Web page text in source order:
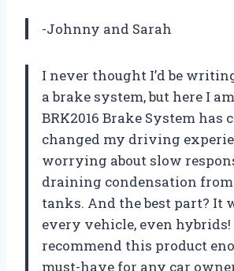
-Johnny and Sarah
I never thought I’d be
a brake system, but here I
BRK2016 Brake System has
changed my driving
worrying about slow
draining condensation
tanks. And the best part? It
every vehicle, even hybrids!
recommend this product
must-have for any car